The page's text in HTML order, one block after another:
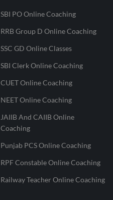
SBI PO Online Coaching
RRB Group D Online Coaching
SSC GD Online Classes
SBI Clerk Online Coaching
CUET Online Coaching
NEET Online Coaching
JAIIB And CAIIB Online
Coaching
Punjab PCS Online Coaching
RPF Constable Online Coaching
Railway Teacher Online Coaching